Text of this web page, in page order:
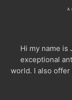
Hi my name is
exceptional
world. I also